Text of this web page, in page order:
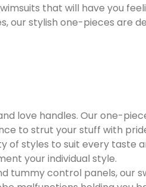
that will have you
our stylish one-pieces are
love handles. Our one-
to strut your stuff with
styles to suit every taste
your individual style.
tummy control panels, our